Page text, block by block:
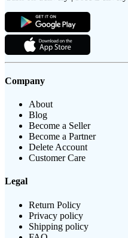
Company
About
Blog
Become a Seller
Become a Partner
Delete Account
Customer Care
Legal
Return Policy
Privacy policy
Shipping policy